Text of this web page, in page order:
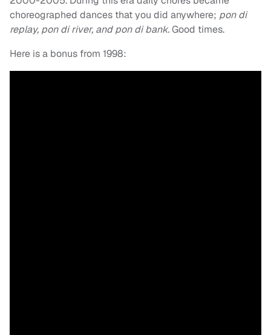
choreographed dances that you did anywhere; pon di
replay, pon di river, and pon di bank.Good times.
Here is a bonus from 1998: